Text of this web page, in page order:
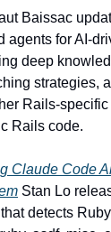
Baissac
agents for AI-
deep
strategies,
Rails-
Rails code.
Claude Code
Stan Lo
detects